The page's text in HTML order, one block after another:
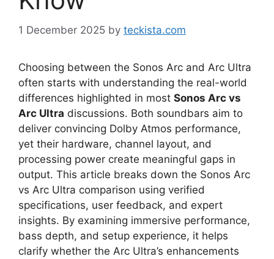
1 December 2025 by teckista.com
Choosing between the Sonos Arc and Arc Ultra
often starts with understanding the real-world
differences highlighted in most Sonos Arc vs
Arc Ultra discussions. Both soundbars aim to
deliver convincing Dolby Atmos performance,
yet their hardware, channel layout, and
processing power create meaningful gaps in
output. This article breaks down the Sonos Arc
vs Arc Ultra comparison using verified
specifications, user feedback, and expert
insights. By examining immersive performance,
bass depth, and setup experience, it helps
clarify whether the Arc Ultra’s enhancements